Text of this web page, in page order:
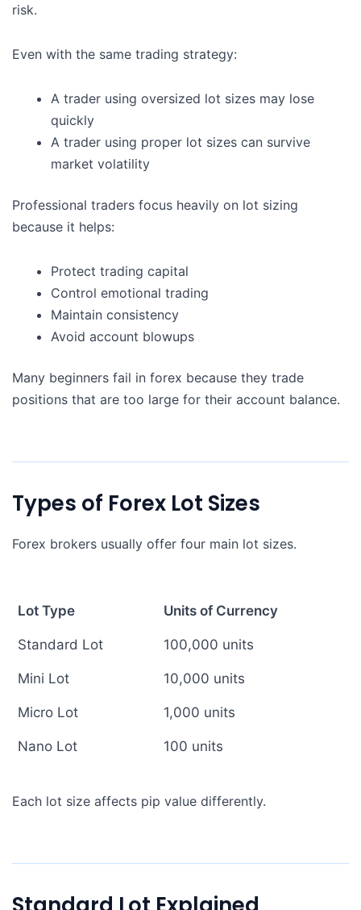
risk.
Even with the same trading strategy:
A trader using oversized lot sizes may lose
quickly
A trader using proper lot sizes can survive
market volatility
Professional traders focus heavily on lot sizing
because it helps:
Protect trading capital
Control emotional trading
Maintain consistency
Avoid account blowups
Many beginners fail in forex because they trade
positions that are too large for their account balance.
Types of Forex Lot Sizes
Forex brokers usually offer four main lot sizes.
Lot Type Units of Currency
Standard Lot 100,000 units
Mini Lot 10,000 units
Micro Lot 1,000 units
Nano Lot 100 units
Each lot size affects pip value differently.